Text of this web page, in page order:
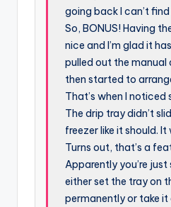
going back I can’t
So, BONUS! Having
nice and I’m glad it
pulled out the manual
then started to
That’s when I noticed
The drip tray didn’t
freezer like it should.
Turns out, that’s a
Apparently you’re
either set the tray on
permanently or take